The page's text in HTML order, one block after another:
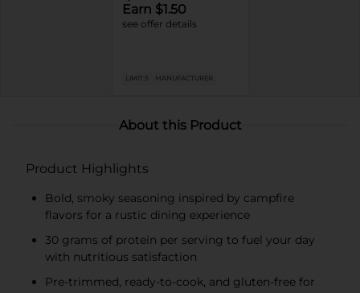
Earn $1.50
see offer details
LIMIT 5 MANUFACTURER
About this Product
Product Highlights
Bold, smoky seasoning inspired by campfire
flavors for a rustic dining experience
30 grams of protein per serving to fuel your day
with nutritious satisfaction
Pre-trimmed, ready-to-cook, and gluten-free for